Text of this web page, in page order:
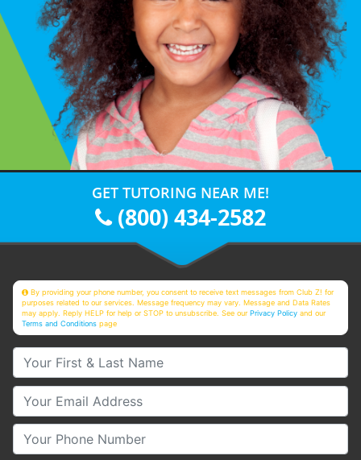
GET TUTORING NEAR ME!
(800) 434-2582
By providing your phone number, you consent to receive text messages from Club Z! for
purposes related to our services. Message frequency may vary. Message and Data Rates
may apply. Reply HELP for help or STOP to unsubscribe. See ourPrivacy Policy and our
Terms and Conditions page
Your First & Last Name
Your Email
Your Phone Number